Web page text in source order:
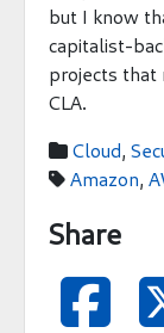
but I know
capitalist-
projects that
CLA.
 Cloud
 Amazon
Share
